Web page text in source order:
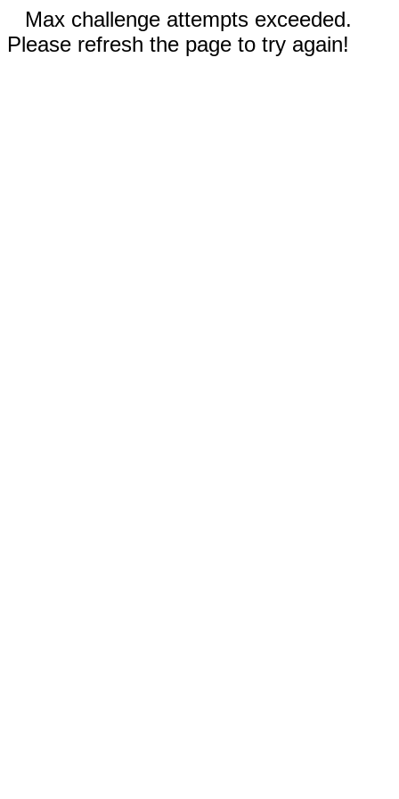
Max challenge attempts exceeded.
Please refresh the page to try again!